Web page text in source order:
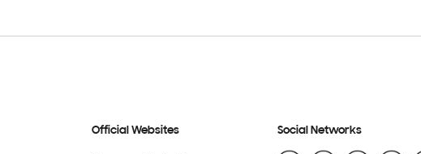
Official Websites Social Networks